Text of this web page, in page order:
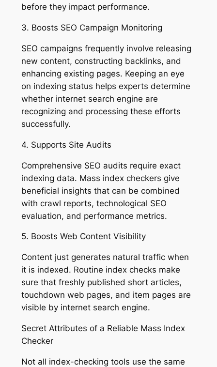
before they impact performance.
3. Boosts SEO Campaign Monitoring
SEO campaigns frequently involve releasing
new content, constructing backlinks, and
enhancing existing pages. Keeping an eye
on indexing status helps experts determine
whether internet search engine are
recognizing and processing these efforts
successfully.
4. Supports Site Audits
Comprehensive SEO audits require exact
indexing data. Mass index checkers give
beneficial insights that can be combined
with crawl reports, technological SEO
evaluation, and performance metrics.
5. Boosts Web Content Visibility
Content just generates natural traffic when
it is indexed. Routine index checks make
sure that freshly published short articles,
touchdown web pages, and item pages are
visible by internet search engine.
Secret Attributes of a Reliable Mass Index
Checker
Not all index-checking tools use the same